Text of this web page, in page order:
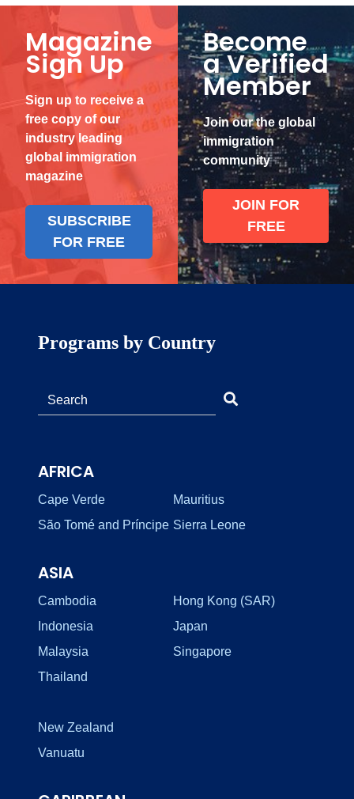
Magazine
Sign Up
Sign up to receive a
free copy of our
industry leading
global immigration
magazine
SUBSCRIBE
FOR FREE
Become
a Verified
Member
Join our the global
immigration
community
JOIN FOR
FREE
Programs by Country
AFRICA
Cape Verde
Mauritius
São Tomé and Príncipe Sierra Leone
ASIA
Cambodia
Hong Kong (SAR)
Indonesia
Japan
Malaysia
Singapore
Thailand
New Zealand
Vanuatu